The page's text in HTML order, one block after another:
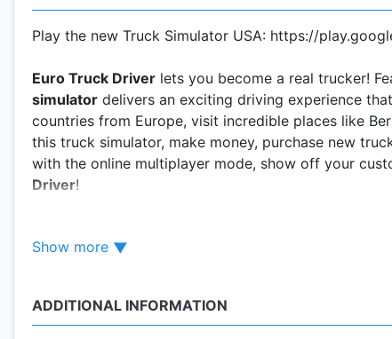
Play the new Truck Simulator USA: https://
Euro Truck Driver lets you become a real trucker!
simulator delivers an exciting driving experience
countries from Europe, visit incredible places like
this truck simulator, make money, purchase new
with the online multiplayer mode, show off your
Driver!
• More than 20 realistic cities
Show more
ADDITIONAL INFORMATION